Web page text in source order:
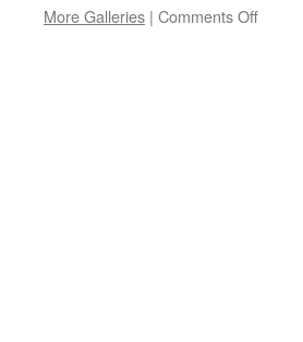
More Galleries | Comments Offon